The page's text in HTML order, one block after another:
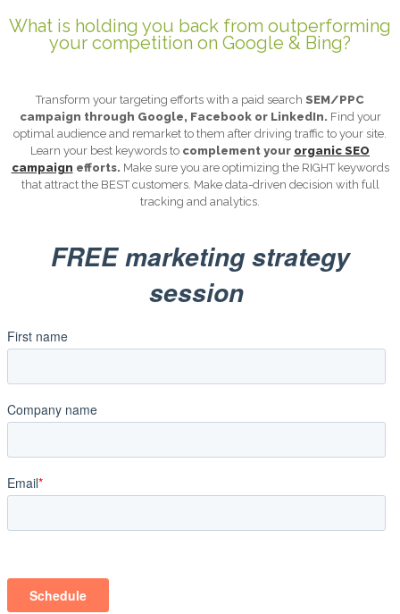
What is holding you back from outperforming
your competition on Google & Bing?
Transform your targeting efforts with a paid search SEM/PPC
campaign through Google, Facebook or LinkedIn. Find your
optimal audience and remarket to them after driving traffic to your site.
Learn your best keywords to complement your organic SEO
campaign efforts. Make sure you are optimizing the RIGHT keywords
that attract the BEST customers. Make data-driven decision with full
tracking and analytics.